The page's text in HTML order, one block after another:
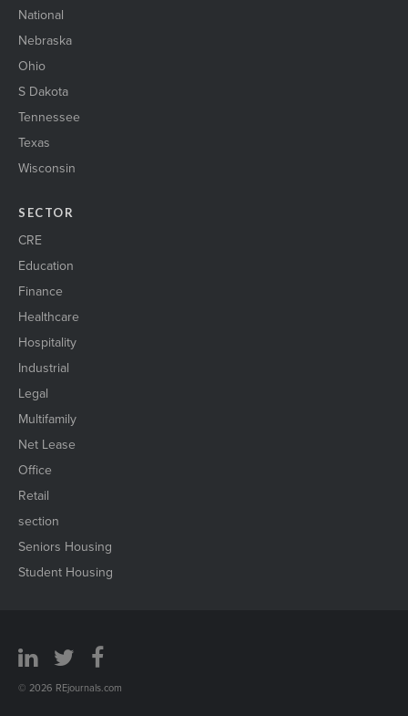
National
Nebraska
Ohio
S Dakota
Tennessee
Texas
Wisconsin
SECTOR
CRE
Education
Finance
Healthcare
Hospitality
Industrial
Legal
Multifamily
Net Lease
Office
Retail
section
Seniors Housing
Student Housing
© 2026 REjournals.com